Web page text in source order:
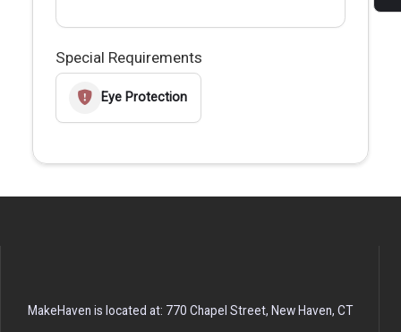
Special Requirements
Eye Protection
MakeHaven is located at: 770 Chapel Street, New Haven, CT